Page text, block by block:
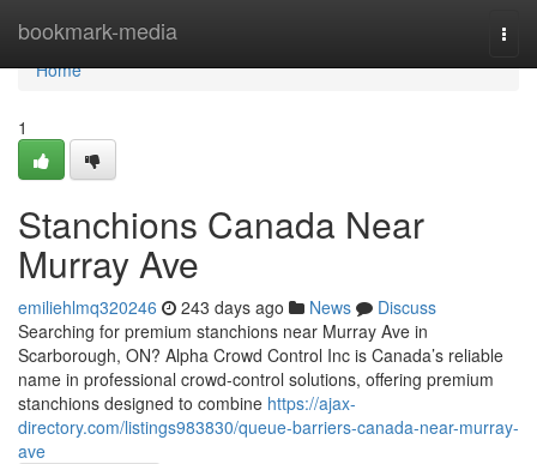
bookmark-media
Home
Home
1
Stanchions Canada Near
Murray Ave
emiliehlmq320246 243 days ago News
Discuss
Searching for premium stanchions near Murray Ave in
Scarborough, ON? Alpha Crowd Control Inc is Canada’s reliable
name in professional crowd-control solutions, offering premium
stanchions designed to combine https://ajax-
directory.com/listings983830/queue-barriers-canada-near-murray-
ave